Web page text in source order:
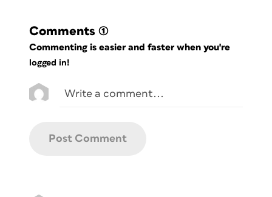
Comments (1)
Commenting is easier and faster when you're
logged in!